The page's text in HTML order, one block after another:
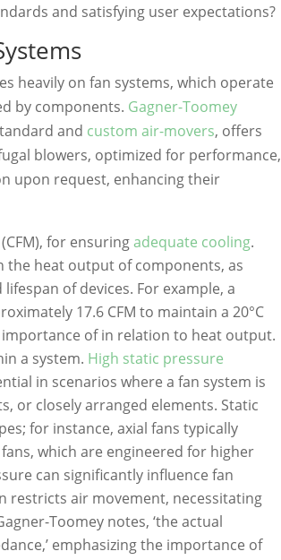
and satisfying user expectations?
heavily on fan systems, which operate
by components. Gagner-Toomey
and custom air-movers, offers
blowers, optimized for performance,
upon request, enhancing their
for ensuringadequate cooling.
the heat output of components, as
of devices. For example, a
17.6 CFM to maintain a 20°C
of in relation to heat output.
a system. High static pressure
in scenarios where a fan system is
or closely arranged elements. Static
for instance, axial fans typically
which are engineered for higher
can significantly influence fan
restricts air movement, necessitating
Toomey notes, ‘the actual
emphasizing the importance of